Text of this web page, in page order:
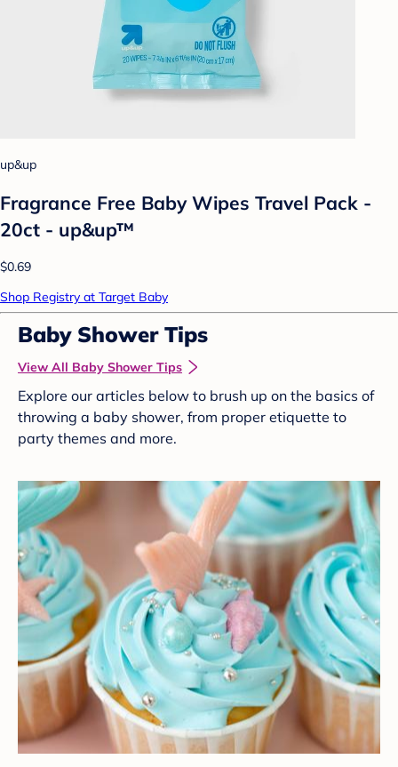
up&up
Fragrance Free Baby Wipes Travel Pack -
20ct - up&up™
$0.69
Shop Registry at Target Baby
Baby Shower Tips
View All Baby Shower Tips
Explore our articles below to brush up on the basics of
throwing a baby shower, from proper etiquette to
party themes and more.